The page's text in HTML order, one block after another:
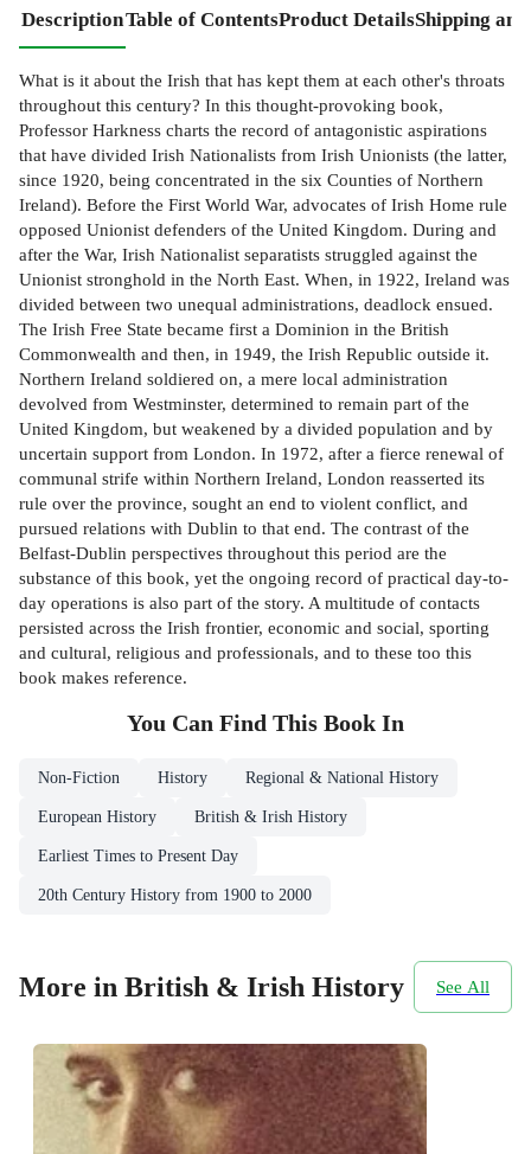
DescriptionTable of ContentsProduct DetailsShipping
What is it about the Irish that has kept them at each other's throats
throughout this century? In this thought-provoking book,
Professor Harkness charts the record of antagonistic aspirations
that have divided Irish Nationalists from Irish Unionists (the latter,
since 1920, being concentrated in the six Counties of Northern
Ireland). Before the First World War, advocates of Irish Home rule
opposed Unionist defenders of the United Kingdom. During and
after the War, Irish Nationalist separatists struggled against the
Unionist stronghold in the North East. When, in 1922, Ireland was
divided between two unequal administrations, deadlock ensued.
The Irish Free State became first a Dominion in the British
Commonwealth and then, in 1949, the Irish Republic outside it.
Northern Ireland soldiered on, a mere local administration
devolved from Westminster, determined to remain part of the
United Kingdom, but weakened by a divided population and by
uncertain support from London. In 1972, after a fierce renewal of
communal strife within Northern Ireland, London reasserted its
rule over the province, sought an end to violent conflict, and
pursued relations with Dublin to that end. The contrast of the
Belfast-Dublin perspectives throughout this period are the
substance of this book, yet the ongoing record of practical day-to-
day operations is also part of the story. A multitude of contacts
persisted across the Irish frontier, economic and social, sporting
and cultural, religious and professionals, and to these too this
book makes reference.
You Can Find This Book In
Non-Fiction History Regional & National History
European History British & Irish History
Earliest Times to Present Day
20th Century History from 1900 to 2000
More in British & Irish History See All